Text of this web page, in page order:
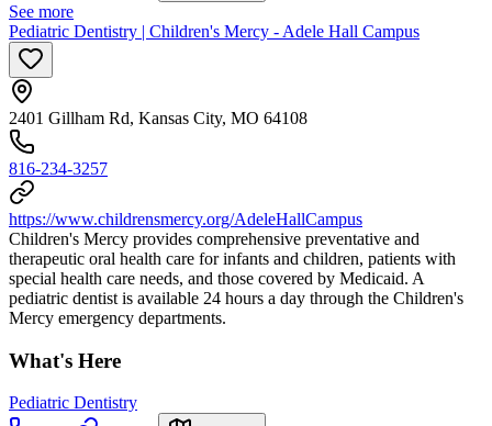
See more
Pediatric Dentistry | Children's Mercy - Adele Hall Campus
2401 Gillham Rd, Kansas City, MO 64108
816-234-3257
https://www.childrensmercy.org/AdeleHallCampus
Children's Mercy provides comprehensive preventative and
therapeutic oral health care for infants and children, patients with
special health care needs, and those covered by Medicaid. A
pediatric dentist is available 24 hours a day through the Children's
Mercy emergency departments.
What's Here
Pediatric Dentistry